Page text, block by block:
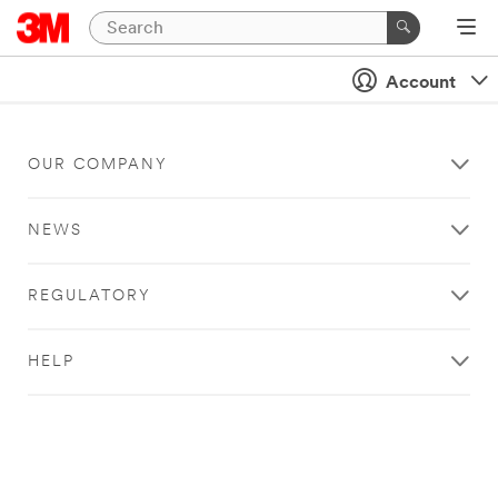
Account
OUR COMPANY
NEWS
REGULATORY
HELP